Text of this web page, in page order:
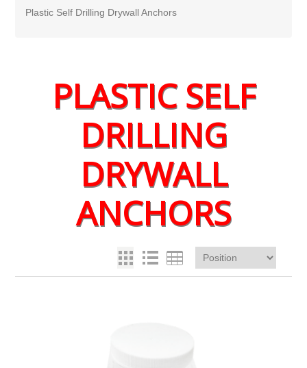
Plastic Self Drilling Drywall Anchors
PLASTIC SELF
DRILLING
DRYWALL
ANCHORS